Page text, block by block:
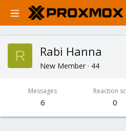
R Rabi Hanna
New Member · 44
Messages
6
Reaction
0